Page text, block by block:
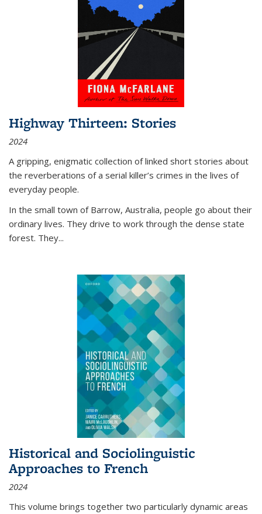
Highway Thirteen: Stories
2024
A gripping, enigmatic collection of linked short stories about
the reverberations of a serial killer’s crimes in the lives of
everyday people.
In the small town of Barrow, Australia, people go about their
ordinary lives. They drive to work through the dense state
forest. They...
Historical and Sociolinguistic
Approaches to French
2024
This volume brings together two particularly dynamic areas